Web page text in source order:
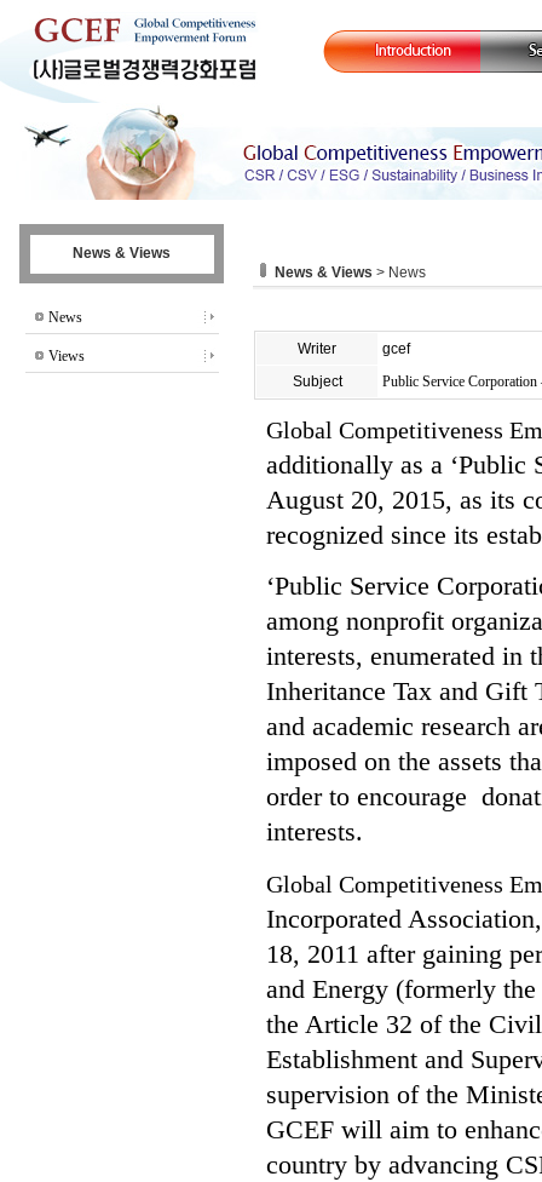
News & Views
News
Views
News & Views > News
Writer
gcef
Subject
Public Service
Global Competitiveness
additionally as a ‘Public
August 20, 2015, as its
recognized since its
‘Public Service
among nonprofit
interests, enumerated in
Inheritance Tax and
and academic research
imposed on the assets
order to encourage
interests.
Global Competitiveness
Incorporated
18, 2011 after gaining
and Energy (formerly
the Article 32 of the
Establishment and
supervision of the
GCEF will aim to
country by advancing